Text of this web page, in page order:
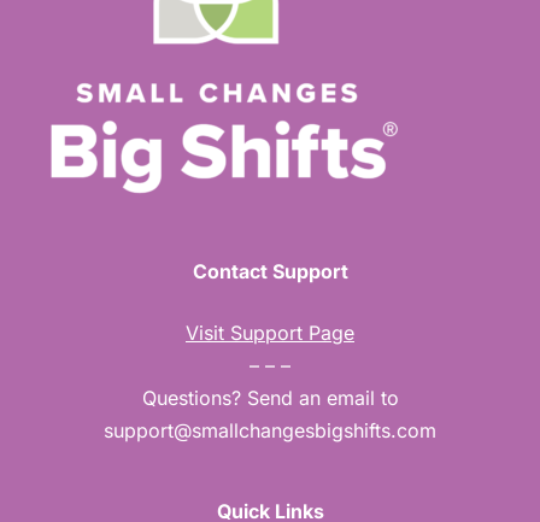
Contact Support
Visit Support Page
– – –
Questions? Send an email to
support@smallchangesbigshifts.com
Quick Links